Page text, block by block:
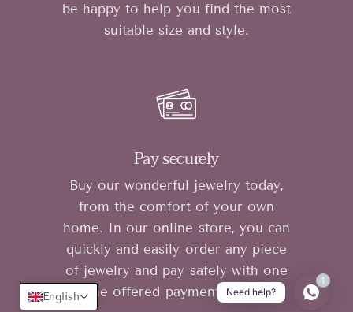
be happy to help you find the most
suitable size and style.
Pay securely
Buy our wonderful jewelry today,
from the comfort of your own
home. In our online store, you can
quickly and easily order any piece
of jewelry and pay safely with one
of the offered payment methods.
Need help?
1
English